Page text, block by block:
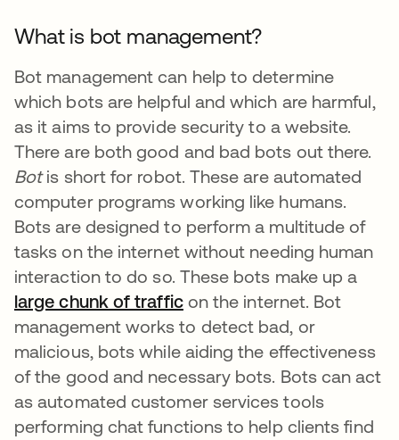
What is bot management?
Bot management can help to determine
which bots are helpful and which are harmful,
as it aims to provide security to a website.
There are both good and bad bots out there.
Botis short for robot. These are automated
computer programs working like humans.
Bots are designed to perform a multitude of
tasks on the internet without needing human
interaction to do so. These bots make up a
large chunk of trafficabre em uma nova guia
on the internet. Bot
management works to detect bad, or
malicious, bots while aiding the effectiveness
of the good and necessary bots. Bots can act
as automated customer services tools
performing chat functions to help clients find